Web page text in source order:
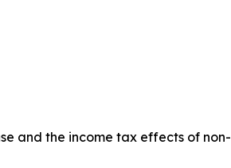
and the income tax effects of